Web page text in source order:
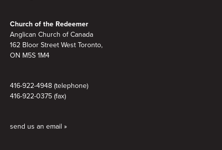
Church of the Redeemer
Anglican Church of Canada
162 Bloor Street West Toronto,
ON M5S 1M4
416-922-4948 (telephone)
416-922-0375 (fax)
send us an email »